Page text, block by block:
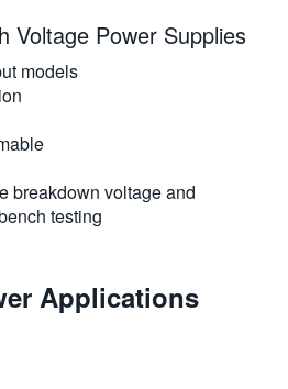
Voltage Power Supplies
models
breakdown voltage and
testing
Applications